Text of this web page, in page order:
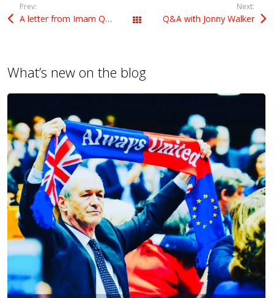
Prev:
A letter from Imam Qari Asim All Posts
Next:
Q&A with Jonny Walker
What’s new on the blog